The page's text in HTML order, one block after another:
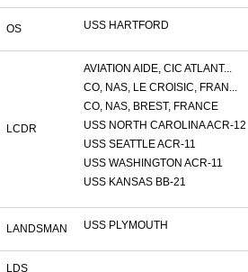
OS USS HARTFORD
LCDR
AVIATION AIDE, CIC ATLANT...
CO, NAS, LE CROISIC, FRAN...
CO, NAS, BREST, FRANCE
USS NORTH CAROLINA ACR-12
USS SEATTLE ACR-11
USS WASHINGTON ACR-11
USS KANSAS BB-21
LANDSMAN USS PLYMOUTH
LDS